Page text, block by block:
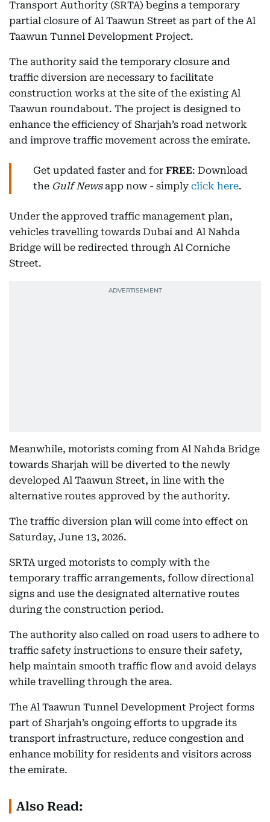
Transport Authority (SRTA) begins a temporary
partial closure of Al Taawun Street as part of the Al
Taawun Tunnel Development Project.
The authority said the temporary closure and
traffic diversion are necessary to facilitate
construction works at the site of the existing Al
Taawun roundabout. The project is designed to
enhance the efficiency of Sharjah’s road network
and improve traffic movement across the emirate.
Get updated faster and for FREE: Download
the Gulf Newsapp now - simply click here.
Under the approved traffic management plan,
vehicles travelling towards Dubai and Al Nahda
Bridge will be redirected through Al Corniche
Street.
Meanwhile, motorists coming from Al Nahda Bridge
towards Sharjah will be diverted to the newly
developed Al Taawun Street, in line with the
alternative routes approved by the authority.
The traffic diversion plan will come into effect on
Saturday, June 13, 2026.
SRTA urged motorists to comply with the
temporary traffic arrangements, follow directional
signs and use the designated alternative routes
during the construction period.
The authority also called on road users to adhere to
traffic safety instructions to ensure their safety,
help maintain smooth traffic flow and avoid delays
while travelling through the area.
The Al Taawun Tunnel Development Project forms
part of Sharjah’s ongoing efforts to upgrade its
transport infrastructure, reduce congestion and
enhance mobility for residents and visitors across
the emirate.
Also Read: